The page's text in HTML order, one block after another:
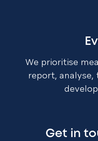
We prioritise
report, analyse,
Get in